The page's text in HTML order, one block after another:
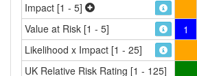
Impact [1 - 5]
Value at Risk [1 - 5]
1
Likelihood x Impact [1 - 25]
UK Relative Risk Rating [1 - 125]